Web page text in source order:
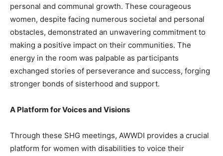
personal and communal growth. These courageous
women, despite facing numerous societal and personal
obstacles, demonstrated an unwavering commitment to
making a positive impact on their communities. The
energy in the room was palpable as participants
exchanged stories of perseverance and success, forging
stronger bonds of sisterhood and support.
A Platform for Voices and Visions
Through these SHG meetings, AWWDI provides a crucial
platform for women with disabilities to voice their